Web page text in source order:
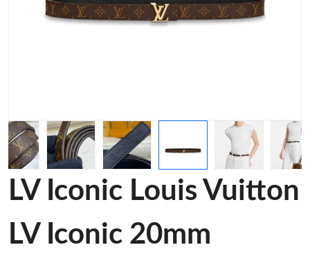
LV Iconic Louis Vuitton
LV Iconic 20mm